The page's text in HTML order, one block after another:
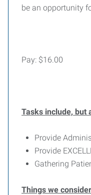
be an opportunity
Pay: $16.00
Tasks include, but
Provide
Provide
Gathering
Things we